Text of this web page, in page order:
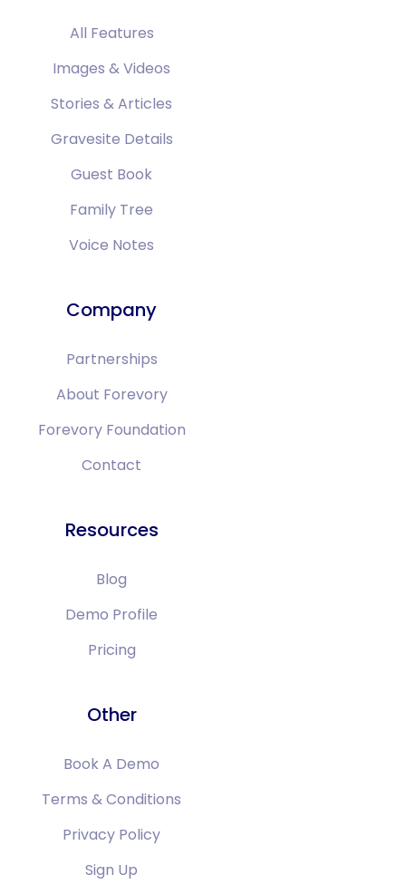
All Features
Images & Videos
Stories & Articles
Gravesite Details
Guest Book
Family Tree
Voice Notes
Company
Partnerships
About Forevory
Forevory Foundation
Contact
Resources
Blog
Demo Profile
Pricing
Other
Book A Demo
Terms & Conditions
Privacy Policy
Sign Up